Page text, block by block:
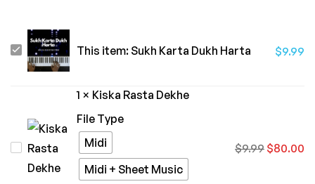
Sukh
Karta
This item: Sukh Karta Dukh Harta $9.99
Kiska
Rasta
1 × Kiska Rasta Dekhe
File Type
Midi
Midi + Sheet Music
$9.99 $80.00